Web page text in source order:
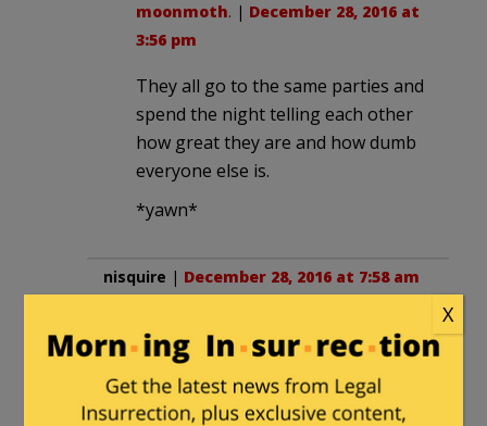
moonmoth. | December 28, 2016 at
3:56 pm
They all go to the same parties and
spend the night telling each other
how great they are and how dumb
everyone else is.
*yawn*
nisquire | December 28, 2016 at 7:58 am
Harwood has been in bed with
Democrats: In 2010, he did not deny that
he had an affair, while married, with
X